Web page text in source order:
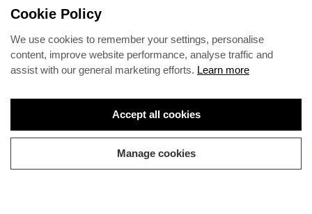
Contact Us
Opening Hours
Returns Policy
Disclaimer
Change cookie preferences
Cookie Policy
We use cookies to remember your settings, personalise
content, improve website performance, analyse traffic and
assist with our general marketing efforts. Learn more
Accept all cookies
Manage cookies